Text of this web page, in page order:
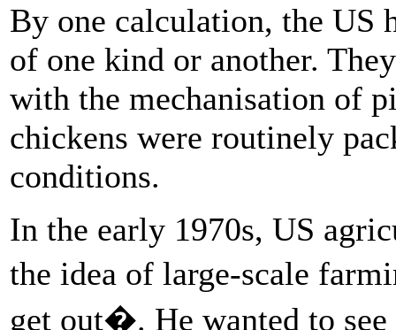
By one calculation, the US
of one kind or another.
with the mechanisation of
chickens were routinely
conditions.
In the early 1970s, US
the idea of large-scale
get out�. He wanted to see